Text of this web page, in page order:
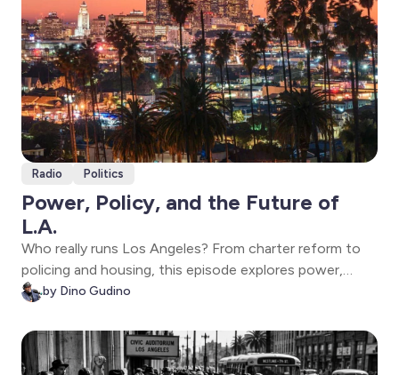
Radio Politics
Power, Policy, and the Future of
L.A.
Who really runs Los Angeles? From charter reform to
policing and housing, this episode explores power,
accountability, and the future of L.A.—plus a
Hernandez.
by Dino Gudino